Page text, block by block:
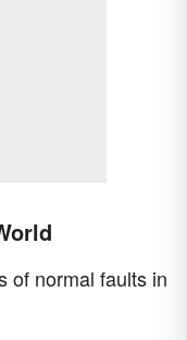
of normal faults in